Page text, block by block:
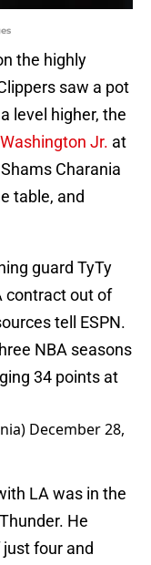
the highly
saw a pot
level higher, the
Jr. at
Charania
table, and
guard TyTy
contract out of
tell ESPN.
NBA seasons
34 points at
December 28,
LA was in the
He
four and